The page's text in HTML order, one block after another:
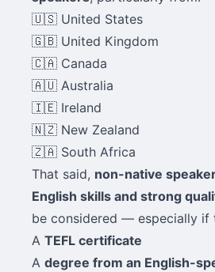
🇺🇸 United States
🇬🇧 United Kingdom
🇨🇦 Canada
🇦🇺 Australia
🇮🇪 Ireland
🇳🇿 New Zealand
🇿🇦 South Africa
That said, non-native
English skills and strong
be considered — especially if
A TEFL certificate
A degree from an English-